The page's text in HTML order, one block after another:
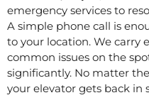
emergency services to
A simple phone call is
to your location. We carry
common issues on the
significantly. No matter
your elevator gets back in